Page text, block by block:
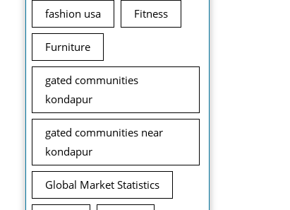
fashion usa Fitness
Furniture
gated communities
kondapur
gated communities near
kondapur
Global Market Statistics